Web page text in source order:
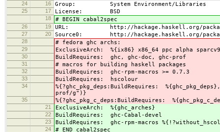
24
16 Group: System Environment/Libraries
25 17 License: BSD
18 # BEGIN cabal2spec
26 19 URL: http://hackage.haskell.org/package/
27 20 Source0: http://hackage.haskell.org/packages/
28 # fedora ghc archs:
29 ExclusiveArch: %{ix86} x86_64 ppc alpha sparcv9
30 BuildRequires: ghc, ghc-doc, ghc-prof
31 # macros for building haskell packages
32 BuildRequires: ghc-rpm-macros >= 0.7.3
33 BuildRequires: hscolour
34
%{?ghc_pkg_deps:BuildRequires:
prof/g")}
35 %{?ghc_pkg_c_deps:BuildRequires:
21 ExclusiveArch: %{ghc_arches}
22 BuildRequires: ghc-Cabal-devel
23 BuildRequires: ghc-rpm-macros
24 # END cabal2spec